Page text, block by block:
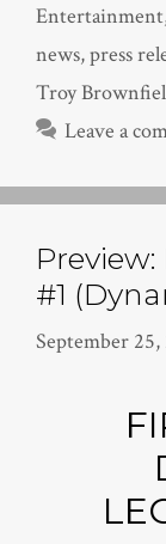
Entertainment
news,press
Troy
Leave a
#1
September 25,